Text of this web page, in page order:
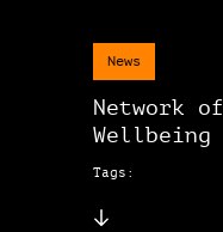
News
Network of
Wellbeing
Tags: